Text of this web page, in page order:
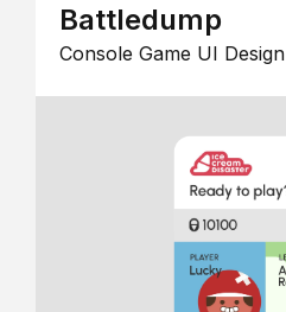
Battledump
Console Game UI Design